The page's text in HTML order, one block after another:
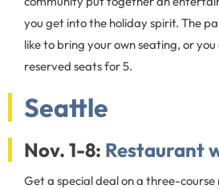
you get into the holiday spirit. The
like to bring your own seating, or
reserved seats for 5.
Seattle
Nov. 1-8: Restaurant
Get a special deal on a three-